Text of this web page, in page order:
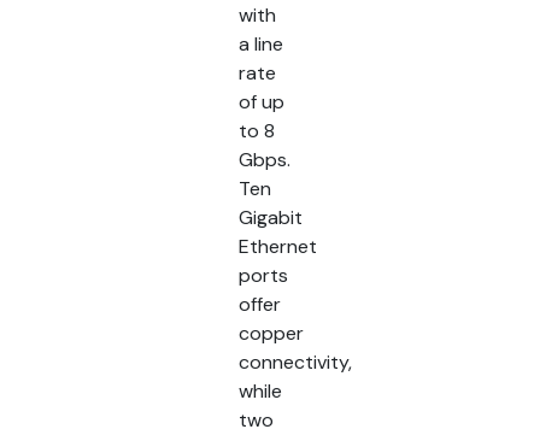
with
a line
rate
of up
to 8
Gbps.
Ten
Gigabit
Ethernet
ports
offer
copper
connectivity,
while
two